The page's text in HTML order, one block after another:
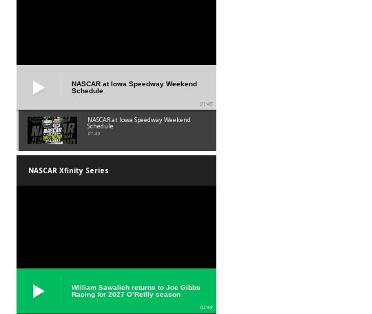
NASCAR at Iowa Speedway Weekend
Schedule
01:45
NASCAR at Iowa Speedway Weekend
Schedule
01:45
NASCAR Xfinity Series
William Sawalich returns to Joe Gibbs
Racing for 2027 O’Reilly season
02:59